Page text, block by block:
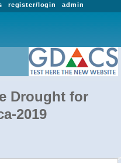
admin
register/login
Drought for
2019